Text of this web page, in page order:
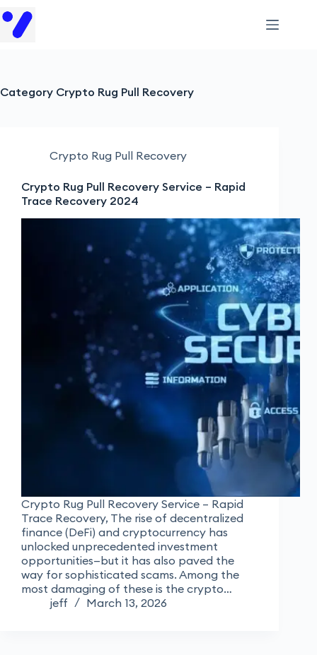
Category Crypto Rug Pull Recovery
Crypto Rug Pull Recovery
Crypto Rug Pull Recovery Service – Rapid
Trace Recovery 2024
Crypto Rug Pull Recovery Service – Rapid
Trace Recovery, The rise of decentralized
finance (DeFi) and cryptocurrency has
unlocked unprecedented investment
opportunities—but it has also paved the
way for sophisticated scams. Among the
most damaging of these is the crypto…
jeff
March 13, 2026